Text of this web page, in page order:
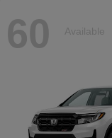
60 Available